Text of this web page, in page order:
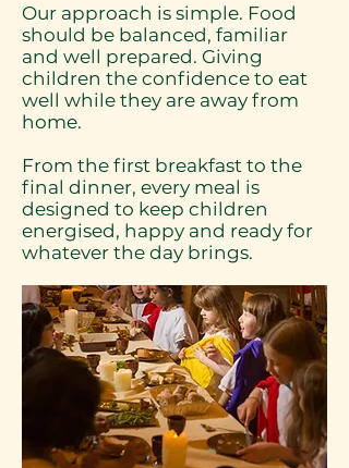
Our approach is simple. Food
should be balanced, familiar
and well prepared. Giving
children the confidence to eat
well while they are away from
home.
From the first breakfast to the
final dinner, every meal is
designed to keep children
energised, happy and ready for
whatever the day brings.